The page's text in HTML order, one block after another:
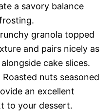
a savory balance
granola topped
and pairs nicely as
cake slices.
Roasted nuts seasoned
an excellent
to your dessert.